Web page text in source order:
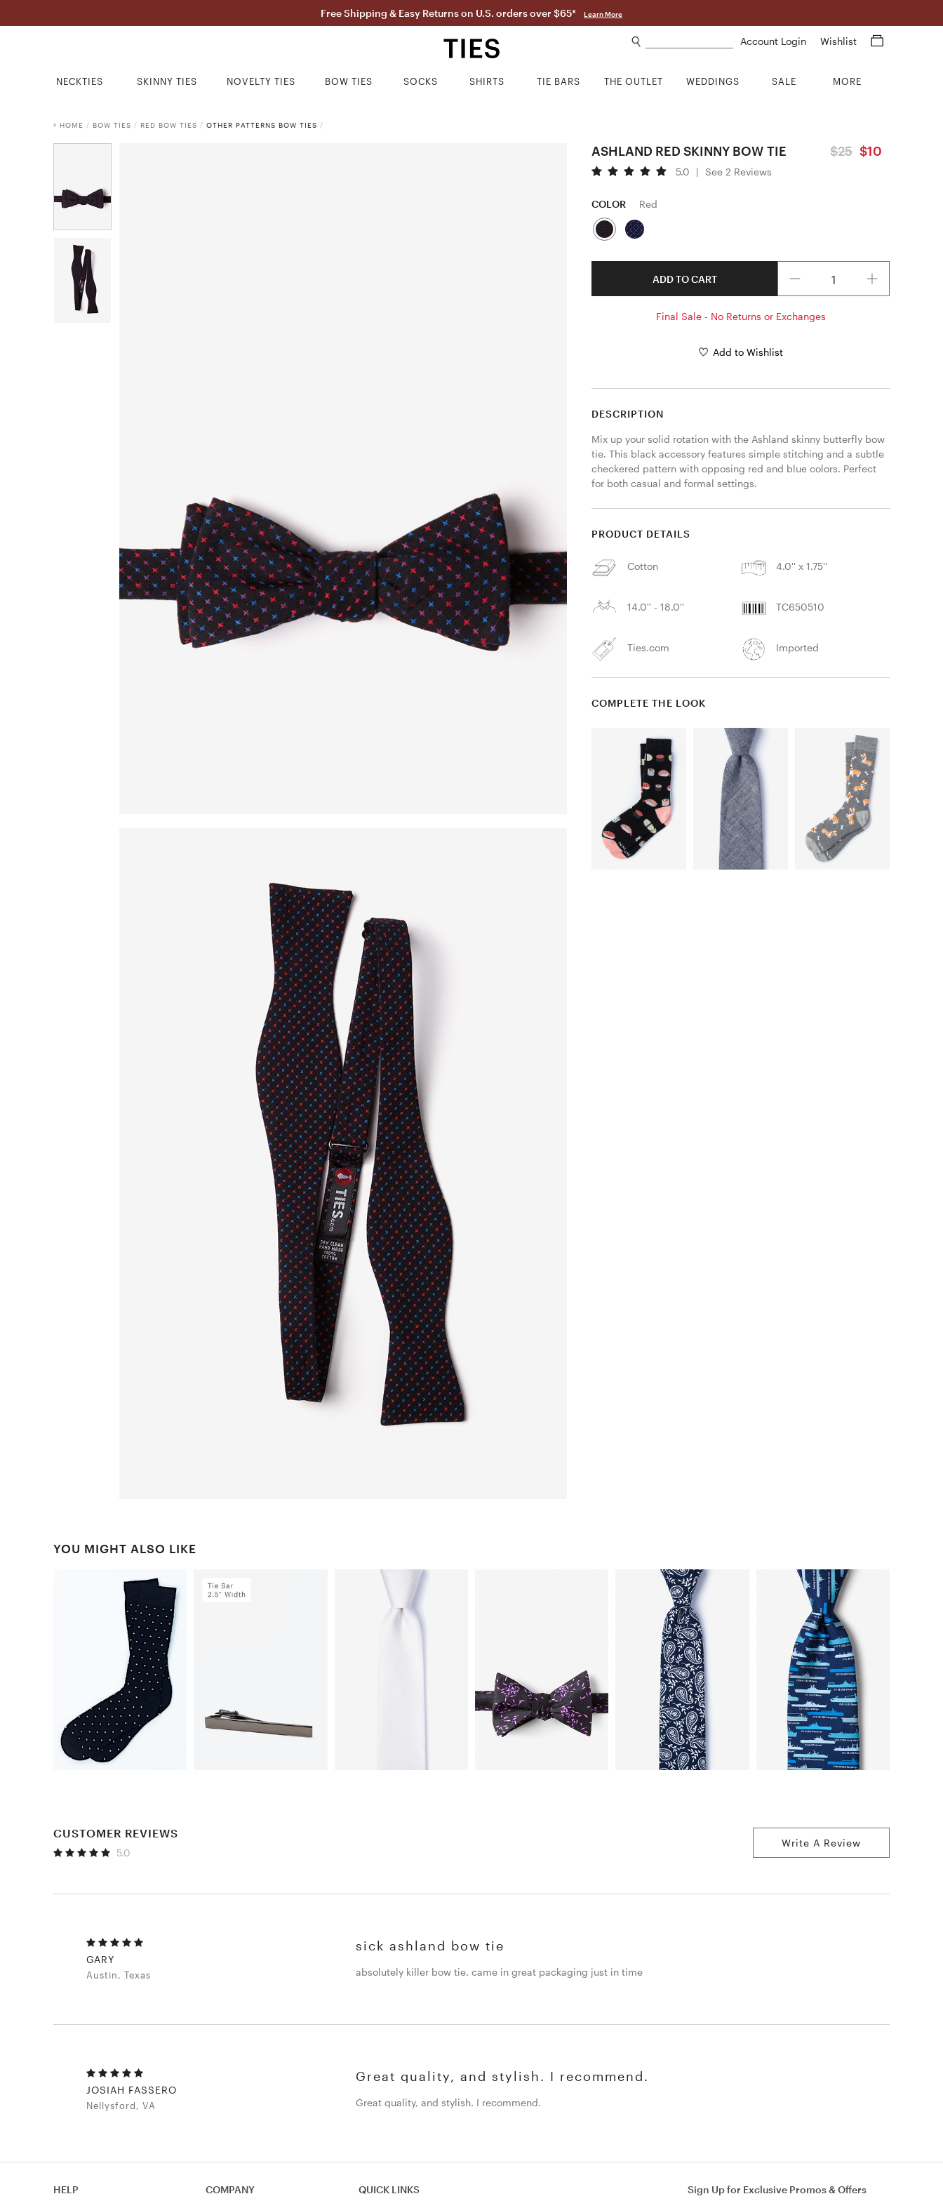
Free Shipping & Easy Returns on U.S. orders over $65* Learn More
Account Login Wishlist
NECKTIES SKINNY TIES NOVELTY TIES BOW TIES SOCKS SHIRTS TIE BARS THE OUTLET WEDDINGS SALE MORE
HOME / BOW TIES / RED BOW TIES / OTHER PATTERNS BOW TIES /
ASHLAND RED SKINNY BOW TIE $25 $10
5.0 | See 2 Reviews
COLOR Red
ADD TO CART
Final Sale - No Returns or Exchanges
Add to Wishlist
DESCRIPTION
Mix up your solid rotation with the Ashland skinny butterfly bow
tie. This black accessory features simple stitching and a subtle
checkered pattern with opposing red and blue colors. Perfect
for both casual and formal settings.
PRODUCT DETAILS
Cotton 4.0'' x 1.75''
14.0'' - 18.0'' TC650510
Ties.com Imported
COMPLETE THE LOOK
YOU MIGHT ALSO LIKE
CUSTOMER REVIEWS
5.0
Write A Review
sick ashland bow tie
absolutely killer bow tie. came in great packaging just in time
GARY
Austin, Texas
Great quality, and stylish. I recommend.
Great quality, and stylish. I recommend.
JOSIAH FASSERO
Nellysford, VA
Sign Up for Exclusive Promos & Offers
HELP COMPANY QUICK LINKS